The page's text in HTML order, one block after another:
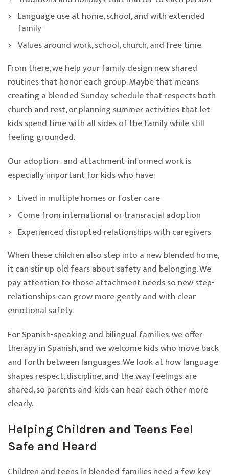
Language use at home, school, and with extended
family
Values around work, school, church, and free time
From there, we help your family design new shared
routines that honor each group. Maybe that means
creating a blended Sunday schedule that respects both
church and rest, or planning summer activities that let
kids spend time with all sides of the family while still
feeling grounded.
Our adoption- and attachment-informed work is
especially important for kids who have:
Lived in multiple homes or foster care
Come from international or transracial adoption
Experienced disrupted relationships with caregivers
When these children also step into a new blended home,
it can stir up old fears about safety and belonging. We
pay attention to those attachment needs so new step-
relationships can grow more gently and with clear
emotional safety.
For Spanish-speaking and bilingual families, we offer
therapy in Spanish, and we welcome kids who move back
and forth between languages. We look at how language
shapes respect, discipline, and the way feelings are
shared, so parents and kids can hear each other more
clearly.
Helping Children and Teens Feel
Safe and Heard
Children and teens in blended families need a few key